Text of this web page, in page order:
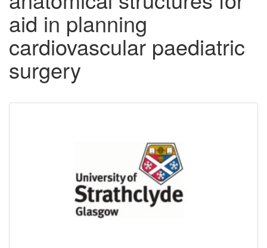
aid in planning
cardiovascular paediatric
surgery